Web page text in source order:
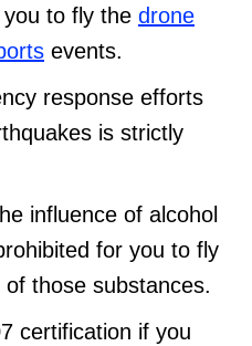
to fly the drone
events.
response efforts
is strictly
influence of alcohol
for you to fly
those substances.
certification if you